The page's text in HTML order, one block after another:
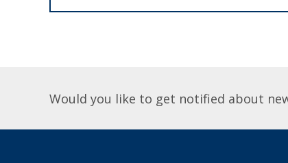
Would you like to get notified about